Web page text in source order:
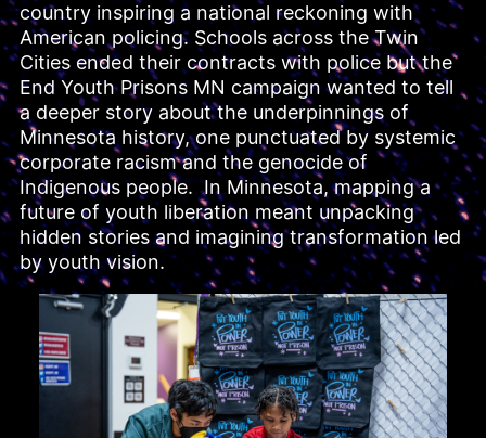
Pennsylvania
country inspiring a national reckoning with
American policing. Schools across the Twin
Cities ended their contracts with police but the
End Youth Prisons MN campaign wanted to tell
a deeper story about the underpinnings of
Minnesota history, one punctuated by systemic
corporate racism and the genocide of
Indigenous people.  In Minnesota, mapping a
future of youth liberation meant unpacking
hidden stories and imagining transformation led
by youth vision.